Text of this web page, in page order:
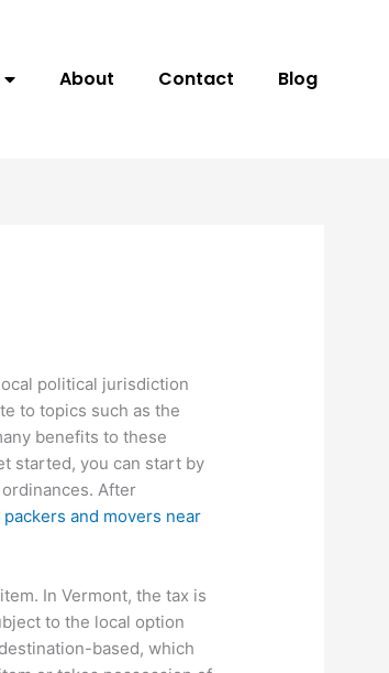
About Contact Blog
political jurisdiction
to topics such as the
benefits to these
started, you can start by
After
packers and movers near
In Vermont, the tax is
to the local option
based, which